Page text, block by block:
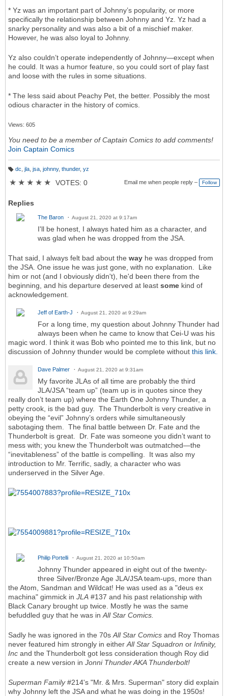
* Yz was an important part of Johnny’s popularity, or more
specifically the relationship between Johnny and Yz. Yz had a
snarky personality and was also a bit of a mischief maker.
However, he was also loyal to Johnny.
Yz also couldn’t operate independently of Johnny—except when
he could. It was a humor feature, so you could sort of play fast
and loose with the rules in some situations.
* The less said about Peachy Pet, the better. Possibly the most
odious character in the history of comics.
Views: 605
You need to be a member of Captain Comics to add comments!
Join Captain Comics
g
dc jla, jsa, johnny, thunder, yz
★ ★ ★ ★ ★ VOTES: 0 Email me when people reply – Follow
Replies
The Baron August 21, 2020 at 9:17am
I'll be honest, I always hated him as a character, and
was glad when he was dropped from the JSA.
That said, I always felt bad about the way he was dropped from
the JSA. One issue he was just gone, with no explanation. Like
him or not (and I obviously didn't), he'd been there from the
beginning, and his departure deserved at least some kind of
acknowledgement.
Jeff of Earth-J August 21, 2020 at 9:29am
For a long time, my question about Johnny Thunder had
always been when he came to know that Cei-U was his
magic word. I think it was Bob who pointed me to this link, but no
discussion of Johnny thunder would be complete without this link.
Dave Palmer August 21, 2020 at 9:31am
My favorite JLAs of all time are probably the third
JLA/JSA “team up” (team up is in quotes since they
really don’t team up) where the Earth One Johnny Thunder, a
petty crook, is the bad guy. The Thunderbolt is very creative in
obeying the “evil” Johnny’s orders while simultaneously
sabotaging them. The final battle between Dr. Fate and the
Thunderbolt is great. Dr. Fate was someone you didn’t want to
mess with; you knew the Thunderbolt was outmatched—the
“inevitableness” of the battle is compelling. It was also my
introduction to Mr. Terrific, sadly, a character who was
underserved in the Silver Age.
Philip Portelli August 21, 2020 at 10:50am
Johnny Thunder appeared in eight out of the twenty-
three Silver/Bronze Age JLA/JSA team-ups, more than
the Atom, Sandman and Wildcat! He was used as a "deus ex
machina" gimmick in JLA #137 and his past relationship with
Black Canary brought up twice. Mostly he was the same
befuddled guy that he was in All Star Comics.
Sadly he was ignored in the 70s All Star Comics and Roy Thomas
never featured him strongly in either All Star Squadron or Infinity,
Inc and the Thunderbolt got less consideration though Roy did
create a new version in Jonni Thunder AKA Thunderbolt!
Superman Family#214's "Mr. & Mrs. Superman" story did explain
why Johnny left the JSA and what he was doing in the 1950s!